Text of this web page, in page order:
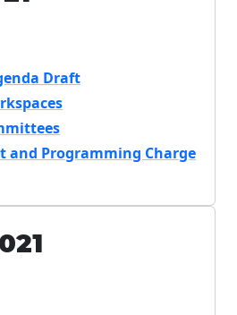
Draft
and Programming Charge